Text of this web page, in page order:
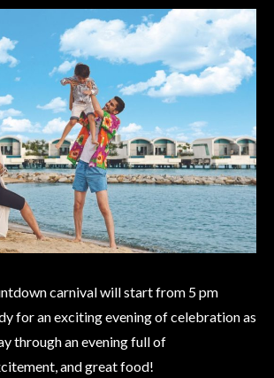
carnival will start from 5 pm
for an exciting evening of celebration as
through an evening full of
and great food!